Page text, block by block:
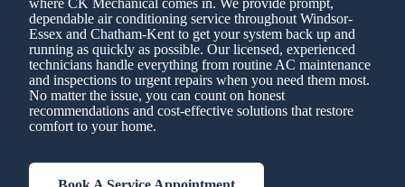
dependable air conditioning service throughout Windsor-
Essex and Chatham-Kent to get your system back up and
running as quickly as possible. Our licensed, experienced
technicians handle everything from routine AC maintenance
and inspections to urgent repairs when you need them most.
No matter the issue, you can count on honest
recommendations and cost-effective solutions that restore
comfort to your home.